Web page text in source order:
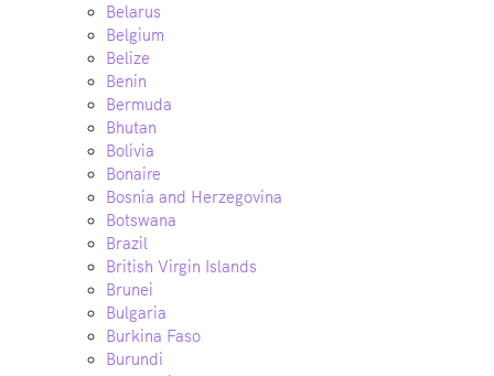
Belarus
Belgium
Belize
Benin
Bermuda
Bhutan
Bolivia
Bonaire
Bosnia and Herzegovina
Botswana
Brazil
British Virgin Islands
Brunei
Bulgaria
Burkina Faso
Burundi